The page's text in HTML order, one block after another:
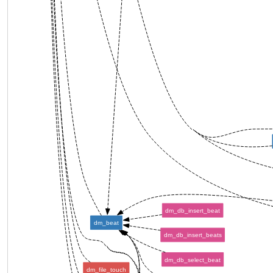
dm_beat
dm_file_touch
dm_db_insert_beat
dm_db_insert_beats
dm_db_select_beat